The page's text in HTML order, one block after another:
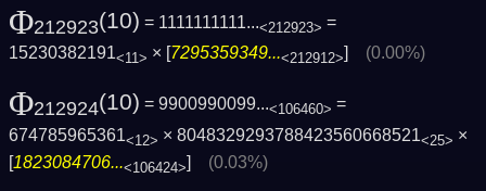
Φ212923(10) = 1111111111...<212923> =
15230382191<11> × [7295359349...<212912>] (0.00%)
Φ212924(10) = 9900990099...<106460> =
674785965361<12> × 8048329293788423560668521<25> ×
[1823084706...<106424>] (0.03%)